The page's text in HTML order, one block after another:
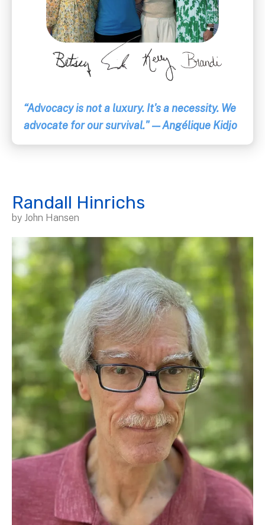
“Advocacy is not a luxury. It's a necessity. We
advocate for our survival." — Angélique Kidjo
Randall Hinrichs
by John Hansen